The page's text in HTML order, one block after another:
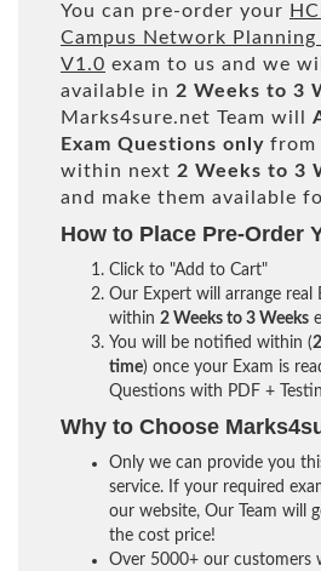
You can pre-order your
Campus Network
V1.0 exam to us and we
available in 2 Weeks to 3
Marks4sure.net Team will
Exam Questions only from
within next 2 Weeks to 3
and make them available
How to Place Pre-Order
Click to "Add to Cart"
Our Expert will arrange real
within 2 Weeks to 3 Weeks
You will be notified within (
time) once your Exam is
Questions with PDF +
Why to Choose
Only we can provide you
service. If your required
our website, Our Team will
the cost price!
Over 5000+ our customers